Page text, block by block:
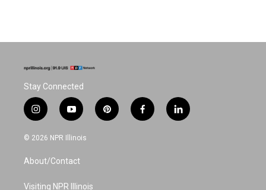
Stay Connected
i
n
s
a
g
y
o
u
u
b
p
i
f
a
l
i
© 2026 NPR Illinois
About/Contact
Visiting NPR Illinois